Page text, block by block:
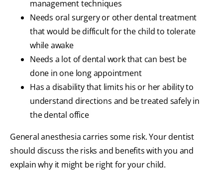
management techniques
Needs oral surgery or other dental treatment
that would be difficult for the child to tolerate
while awake
Needs a lot of dental work that can best be
done in one long appointment
Has a disability that limits his or her ability to
understand directions and be treated safely in
the dental office
General anesthesia carries some risk. Your dentist
should discuss the risks and benefits with you and
explain why it might be right for your child.